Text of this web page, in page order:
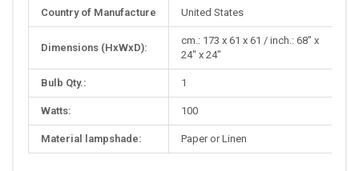
Information
Country of Manufacture United States
Dimensions (HxWxD):
cm.: 173 x 61 x 61 / inch.: 68" x
24" x 24"
Bulb Qty.: 1
Watts: 100
Material lampshade: Paper or Linen